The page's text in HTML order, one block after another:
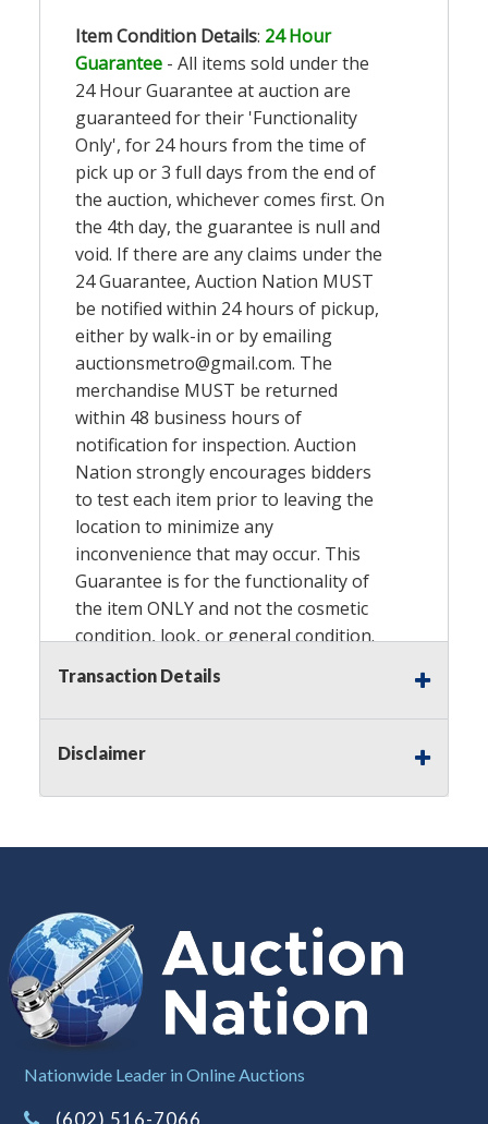
Item Condition Details: 24 Hour
Guarantee - All items sold under the
24 Hour Guarantee at auction are
guaranteed for their 'Functionality
Only', for 24 hours from the time of
pick up or 3 full days from the end of
the auction, whichever comes first. On
the 4th day, the guarantee is null and
void. If there are any claims under the
24 Guarantee, Auction Nation MUST
be notified within 24 hours of pickup,
either by walk-in or by emailing
auctionsmetro@gmail.com. The
merchandise MUST be returned
within 48 business hours of
notification for inspection. Auction
Nation strongly encourages bidders
to test each item prior to leaving the
location to minimize any
inconvenience that may occur. This
Guarantee is for the functionality of
the item ONLY and not the cosmetic
condition, look, or general condition.
Please see the description for included
accessories, we do not guarantee
accessories and parts that are not
listed in the description. Refunds will
of the item's box if any. Unless
does NOT include any hardware
NOT responsible for any damage or
injury caused by this item. Preview
recommended.
Notes: This auction is being conducted
by an
Independent Seller
at their
location. All winning bidders MUST
Transaction Details
Disclaimer
Nationwide Leader in Online Auctions
(602) 516-7066